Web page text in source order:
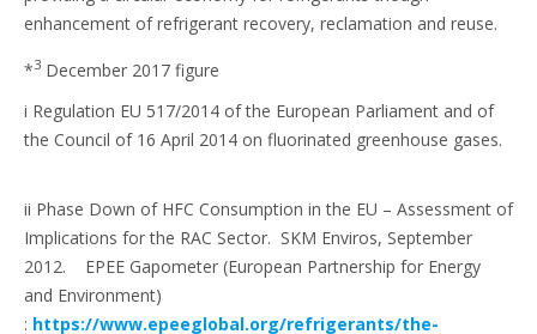
enhancement of refrigerant recovery, reclamation and reuse.
*3 December 2017 figure
i Regulation EU 517/2014 of the European Parliament and of
the Council of 16 April 2014 on fluorinated greenhouse gases.
ii Phase Down of HFC Consumption in the EU – Assessment of
Implications for the RAC Sector. SKM Enviros, September
2012. EPEE Gapometer (European Partnership for Energy
and Environment)
: https://www.epeeglobal.org/refrigerants/the-